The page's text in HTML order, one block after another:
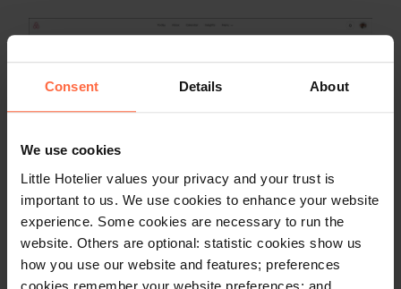
Consent Details About
We use cookies
Little Hotelier values your privacy and your trust is
important to us. We use cookies to enhance your website
experience. Some cookies are necessary to run the
website. Others are optional: statistic cookies show us
how you use our website and features; preferences
cookies remember your website preferences; and
Scroll down to the relevant review
and click “Read full review”